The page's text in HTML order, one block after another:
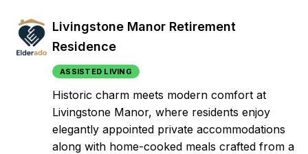
Livingstone Manor Retirement
Residence
ASSISTED LIVING
Historic charm meets modern comfort at
Livingstone Manor, where residents enjoy
elegantly appointed private accommodations
along with home-cooked meals crafted from a